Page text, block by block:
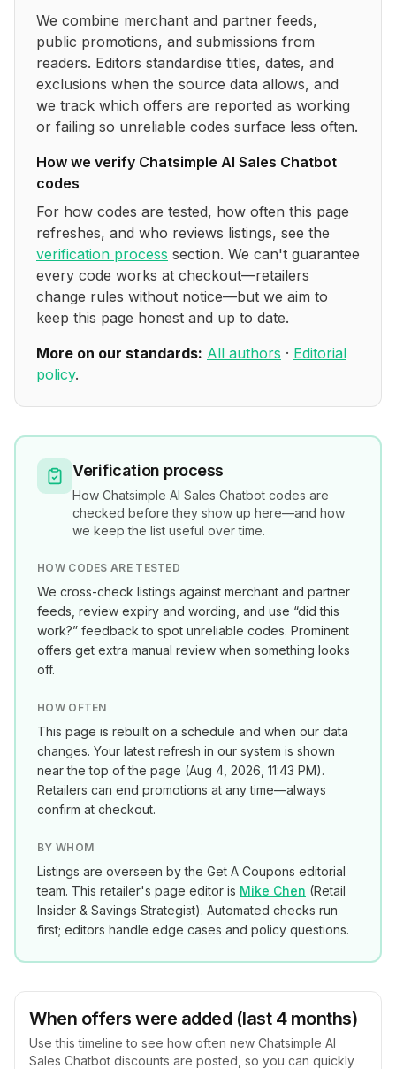
We combine merchant and partner feeds,
public promotions, and submissions from
readers. Editors standardise titles, dates, and
exclusions when the source data allows, and
we track which offers are reported as working
or failing so unreliable codes surface less often.
How we verify Chatsimple AI Sales Chatbot
codes
For how codes are tested, how often this page
refreshes, and who reviews listings, see the
verification process section. We can't guarantee
every code works at checkout—retailers
change rules without notice—but we aim to
keep this page honest and up to date.
More on our standards: All authors · Editorial
policy.
Verification process
How Chatsimple AI Sales Chatbot codes are
checked before they show up here—and how
we keep the list useful over time.
HOW CODES ARE TESTED
We cross-check listings against merchant and partner
feeds, review expiry and wording, and use “did this
work?” feedback to spot unreliable codes. Prominent
offers get extra manual review when something looks
off.
HOW OFTEN
This page is rebuilt on a schedule and when our data
changes. Your latest refresh in our system is shown
near the top of the page (Aug 4, 2026, 11:43 PM).
Retailers can end promotions at any time—always
confirm at checkout.
BY WHOM
Listings are overseen by the Get A Coupons editorial
team. This retailer's page editor is Mike Chen (Retail
Insider & Savings Strategist). Automated checks run
first; editors handle edge cases and policy questions.
When offers were added (last 4 months)
Use this timeline to see how often new Chatsimple AI
Sales Chatbot discounts are posted, so you can quickly